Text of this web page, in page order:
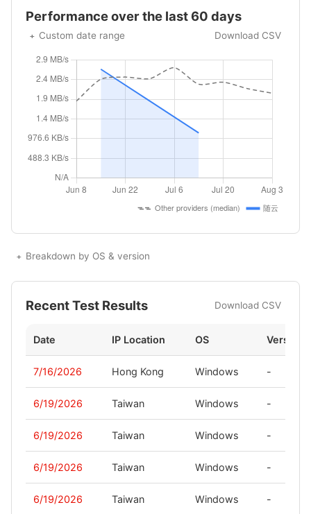
Performance over the last 60 days
Custom date range Download CSV
Breakdown by OS & version
Recent Test Results Download CSV
Date IP Location OS Version
7/16/2026 Hong Kong Windows -
6/19/2026 Taiwan Windows -
6/19/2026 Taiwan Windows -
6/19/2026 Taiwan Windows -
6/19/2026 Taiwan Windows -